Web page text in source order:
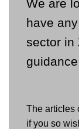
We are
have
sector in
The articles
if you so